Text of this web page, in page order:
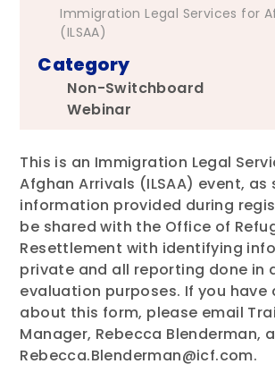
Immigration Legal Services for
(ILSAA)
Category
Non-Switchboard
Webinar
This is an Immigration Legal
Afghan Arrivals (ILSAA) event, as
information provided during
be shared with the Office of
Resettlement with identifying
private and all reporting done in
evaluation purposes. If you have
about this form, please email
Manager, Rebecca Blenderman,
Rebecca.Blenderman@icf.com.